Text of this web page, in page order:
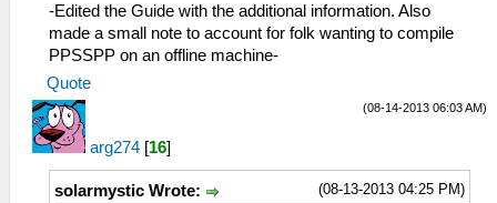
-Edited the Guide with the additional information. Also
made a small note to account for folk wanting to compile
PPSSPP on an offline machine-
Quote
(08-14-2013 06:03 AM)
arg274 [16]
(08-13-2013 04:25 PM)
solarmystic Wrote: